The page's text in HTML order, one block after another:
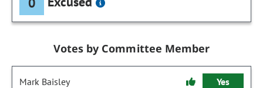
Votes by Committee Member
Mark Baisley Yes